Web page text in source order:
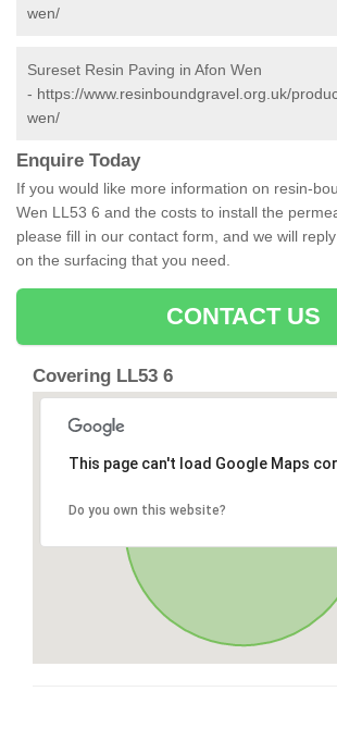
wen/
Sureset Resin Paving in Afon Wen
- https://www.resinboundgravel.org.uk/
wen/
Enquire Today
If you would like more information on resin-
Wen LL53 6 and the costs to install the
please fill in our contact form, and we will
on the surfacing that you need.
CONTACT US
Covering LL53 6
This page can't load Google Maps
Do you own this website?